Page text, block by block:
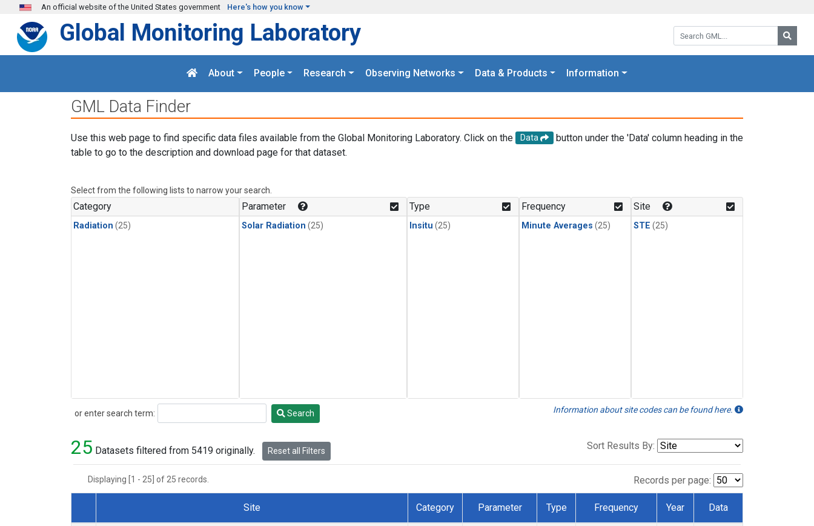
Skip to main content
An official website of the United States government Here's how you know
Search GML:
Global Monitoring Laboratory
About People Research Observing Networks Data & Products Information
GML Data Finder
Use this web page to find specific data files available from the Global Monitoring Laboratory. Click on the Data
button under the 'Data' column heading in the
table to go to the description and download page for that dataset.
Select from the following lists to narrow your search.
Category
Radiation (25)
Parameter
Solar Radiation (25)
Type
Insitu (25)
Frequency
Minute Averages (25)
Site
STE (25)
or enter search term:
Search Search Information about site codes can be found here.
25 Datasets filtered from 5419 originally. Reset all Filters Sort Results By:
Displaying [1 - 25] of 25 records. Records per page:
Dataset Number
Site Category Parameter Type Frequency Year Data